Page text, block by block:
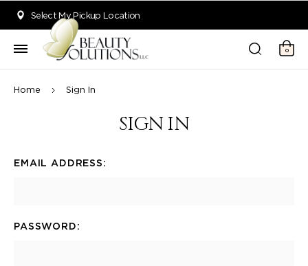
Select My Pickup Location
0
Home Sign In
SIGN IN
EMAIL ADDRESS:
PASSWORD: